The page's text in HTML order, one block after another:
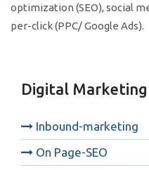
optimization (SEO), social
per-click (PPC/ Google Ads).
Digital Marketing
Inbound-marketing
On Page-SEO